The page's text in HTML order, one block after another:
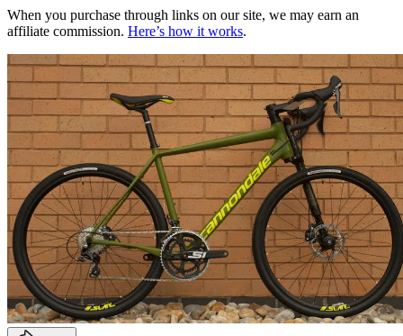
When you purchase through links on our site, we may earn an
affiliate commission. Here’s how it works.